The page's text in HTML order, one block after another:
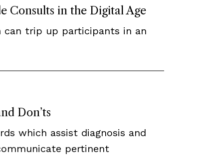
Consults in the Digital Age
can trip up participants in an
Don’ts
which assist diagnosis and
pertinent